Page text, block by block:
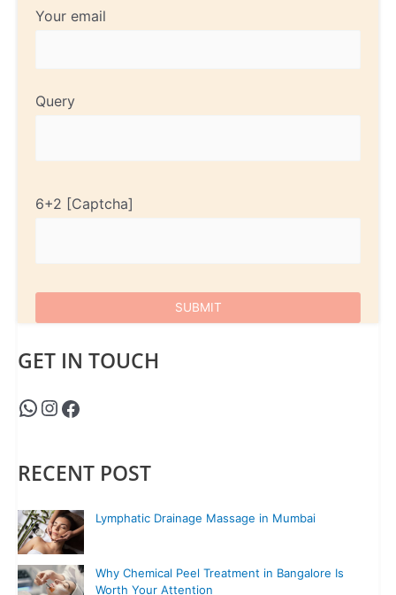
Your email
Query
6+2
GET IN TOUCH
RECENT POST
Lymphatic Drainage Massage in Mumbai
Why Chemical Peel Treatment in Bangalore Is
Worth Your Attention